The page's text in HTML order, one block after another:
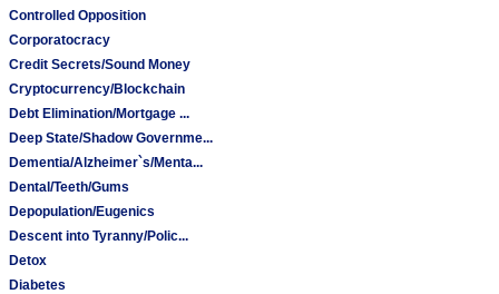
Controlled Opposition
Corporatocracy
Credit Secrets/Sound Money
Cryptocurrency/Blockchain
Debt Elimination/Mortgage ...
Deep State/Shadow Governme...
Dementia/Alzheimer`s/Menta...
Dental/Teeth/Gums
Depopulation/Eugenics
Descent into Tyranny/Polic...
Detox
Diabetes